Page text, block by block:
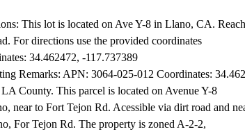
This lot is located on Ave Y-8 in Llano, CA.
For directions use the provided coordinates
34.462472, -117.737389
Remarks: APN: 3064-025-012 Coordinates:
County. This parcel is located on Avenue Y-8
near to Fort Tejon Rd. Acessible via dirt road and
For Tejon Rd. The property is zoned A-2-2,